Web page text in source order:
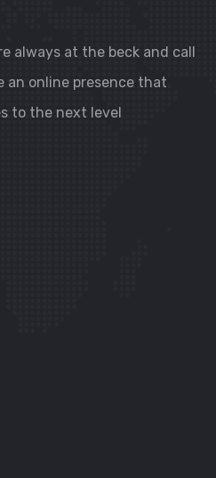
always at the beck and call
online presence that
to the next level